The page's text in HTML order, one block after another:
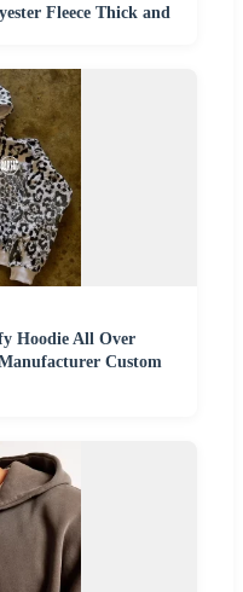
Fleece Thick and
Hoodie All Over
Custom